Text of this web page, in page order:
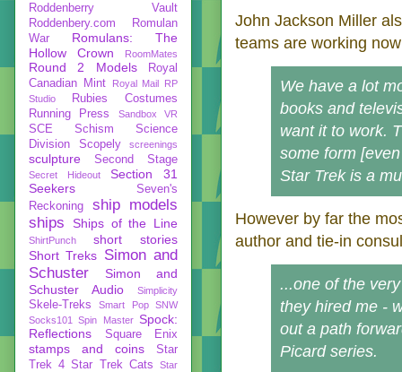
John Jackson Miller
teams are working
We have a lot
books and
want it to work.
some form
Star Trek is a
However by far the
author and tie-in
...one of the
they hired me -
out a path
Picard series.
Roddenberry Vault
Roddenbery.com
Romulan
War
Romulans: The
Hollow Crown
RoomMates
Round 2 Models
Royal
Canadian Mint
Royal Mail RP
Studio
Rubies Costumes
Running Press
Sandbox VR
SCE Schism
Science
Division
Scopely screenings
sculpture Second Stage
Secret Hideout
Section 31
Seekers
Seven's
Reckoning
ship models
ships
Ships of the Line
ShirtPunch
short stories
Short Treks Simon and
Schuster
Simon and
Schuster Audio
Simplicity
Skele-Treks Smart Pop
SNW
Socks101
Spin Master Spock:
Reflections
Square Enix
stamps and coins
Star
Trek 4 Star Trek Cats
Star